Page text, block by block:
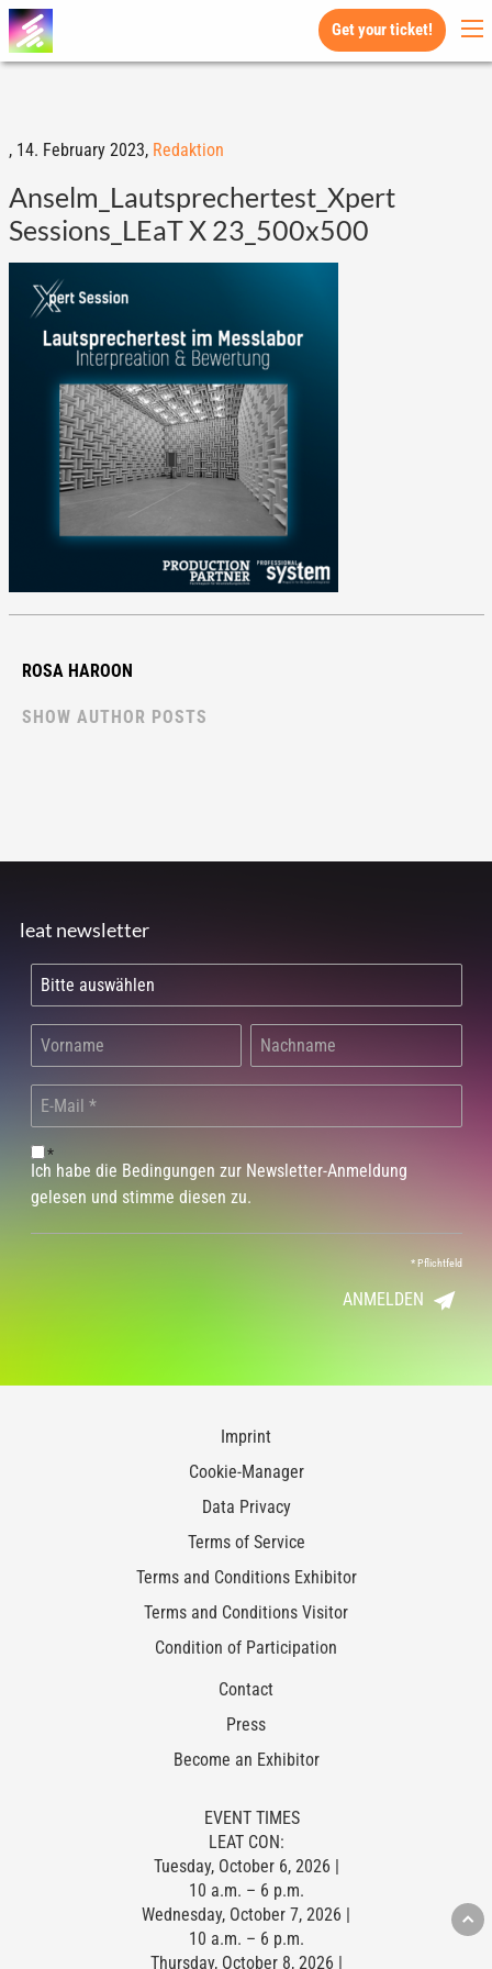
Get your ticket!
, 14. February 2023, Redaktion
Anselm_Lautsprechertest_Xpert
Sessions_LEaT X 23_500x500
ROSA HAROON
SHOW AUTHOR POSTS
leat newsletter
*
Ich habe die Bedingungen zur Newsletter-Anmeldung
gelesen und stimme diesen zu.
*Pflichtfeld
ANMELDEN
Imprint
Cookie-Manager
Data Privacy
Terms of Service
Terms and Conditions Exhibitor
Terms and Conditions Visitor
Condition of Participation
Contact
Press
Become an Exhibitor
EVENT TIMES
LEAT CON:
Tuesday, October 6, 2026 |
10 a.m. – 6 p.m.
Wednesday, October 7, 2026 |
10 a.m. – 6 p.m.
Thursday, October 8, 2026 |